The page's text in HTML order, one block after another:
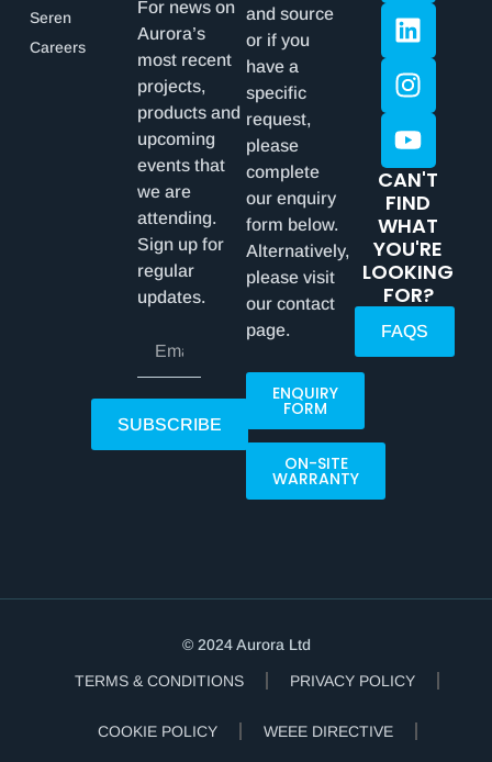
Seren
Careers
For news on
Aurora’s
most recent
projects,
products and
upcoming
events that
we are
attending.
Sign up for
regular
updates.
SUBSCRIBE
and source
or if you
have a
specific
request,
please
complete
our enquiry
form below.
Alternatively,
please visit
our contact
page.
ENQUIRY
FORM
ON-SITE
WARRANTY
CAN'T
FIND
WHAT
YOU'RE
LOOKING
FOR?
FAQS
© 2024 Aurora Ltd
TERMS & CONDITIONS PRIVACY POLICY
COOKIE POLICY WEEE DIRECTIVE